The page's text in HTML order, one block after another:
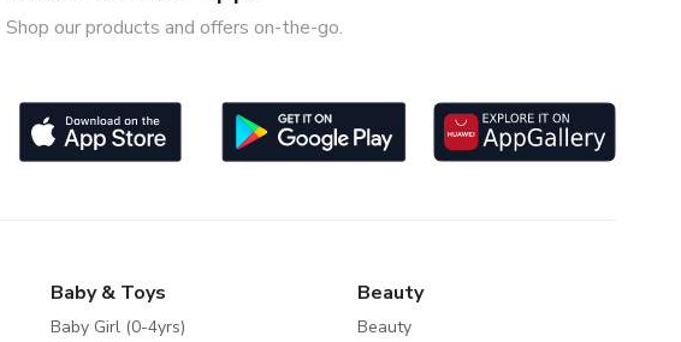
Shop our products and offers on-the-go.
Baby & Toys
Baby Girl (0-4yrs)
Beauty
Beauty